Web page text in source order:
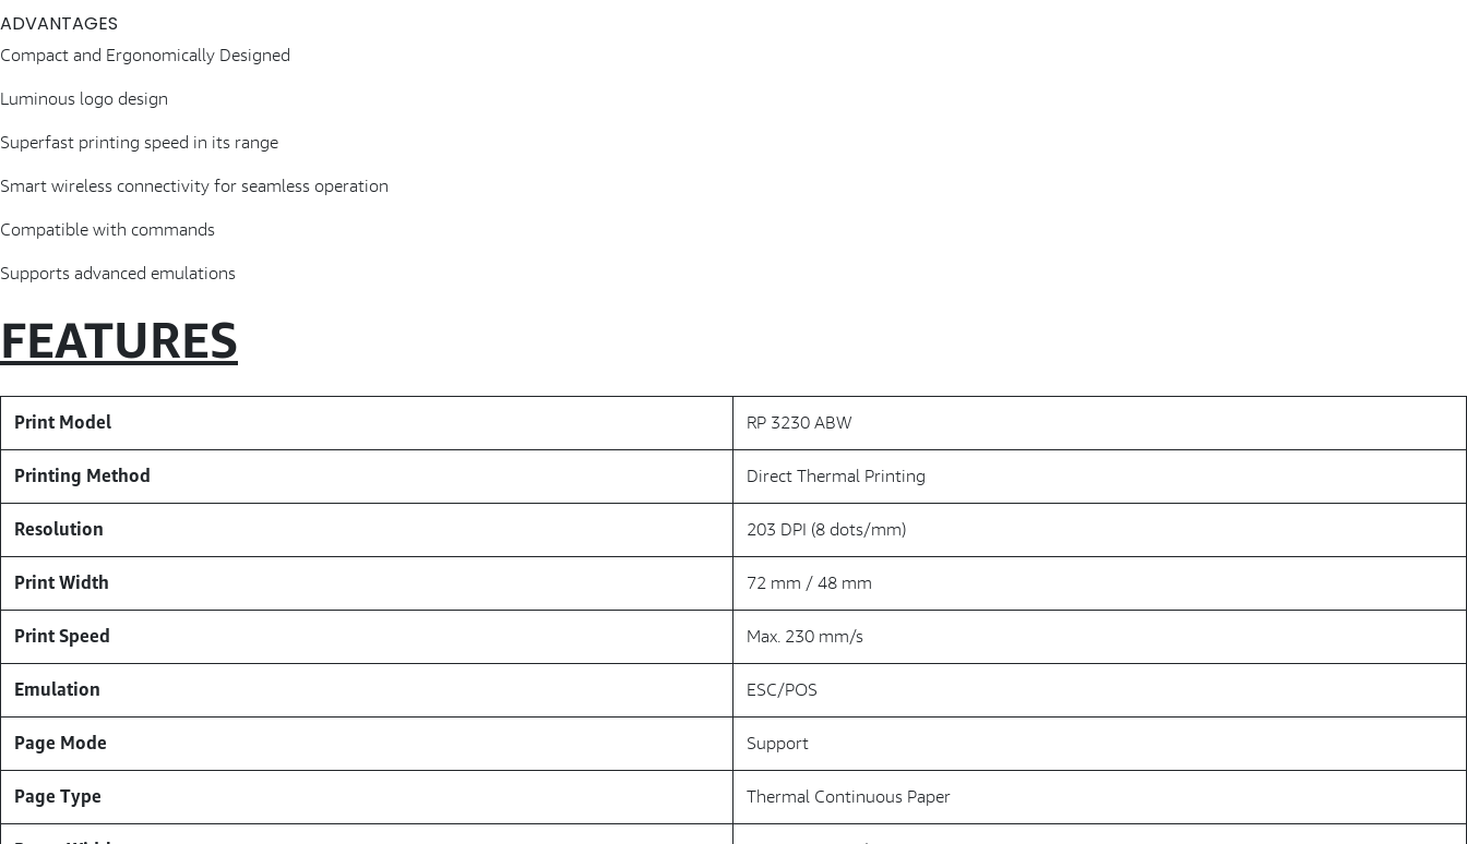
ADVANTAGES
Compact and Ergonomically Designed
Luminous logo design
Superfast printing speed in its range
Smart wireless connectivity for seamless operation
Compatible with commands
Supports advanced emulations
FEATURES
Print Model RP 3230 ABW
Printing Method Direct Thermal Printing
Resolution 203 DPI (8 dots/mm)
Print Width 72 mm / 48 mm
Print Speed Max. 230 mm/s
Emulation ESC/POS
Page Mode Support
Page Type Thermal Continuous Paper